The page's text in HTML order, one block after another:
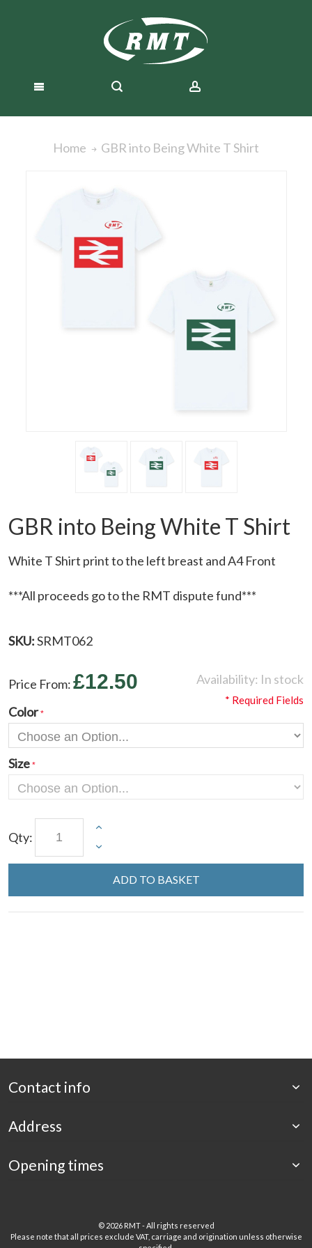
Home GBR into Being White T Shirt
GBR into Being White T Shirt
White T Shirt print to the left breast and A4 Front
***All proceeds go to the RMT dispute fund***
SKU:SRMT062
Availability: In stock
Price From:£12.50
Color
Size
* Required Fields
Qty:
ADD TO BASKET
Contact info
Address
Opening times
© 2026 RMT - All rights reserved
Please note that all prices exclude VAT, carriage and origination unless otherwise